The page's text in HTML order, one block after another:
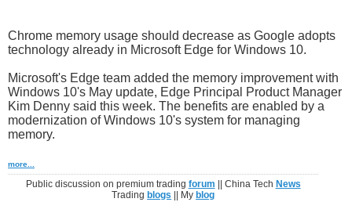
Chrome memory usage should decrease as Google adopts
technology already in Microsoft Edge for Windows 10.
Microsoft's Edge team added the memory improvement with
Windows 10's May update, Edge Principal Product Manager
Kim Denny said this week. The benefits are enabled by a
modernization of Windows 10's system for managing
memory.
more...
Public discussion on premium trading forum || China Tech News
Tradingblogs || Myblog